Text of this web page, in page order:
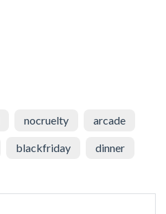
nocruelty arcade
blackfriday dinner